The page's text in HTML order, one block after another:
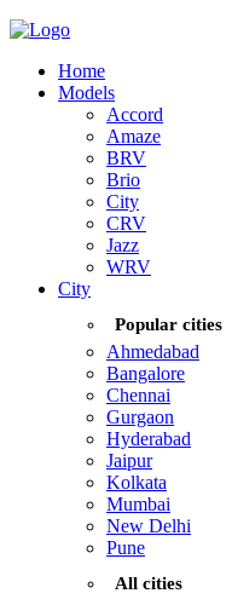
Home
Models
Accord
Amaze
BRV
Brio
City
CRV
Jazz
WRV
City
Popular cities
Ahmedabad
Bangalore
Chennai
Gurgaon
Hyderabad
Jaipur
Kolkata
Mumbai
New Delhi
Pune
All cities